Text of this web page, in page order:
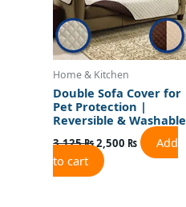
Home & Kitchen
Double Sofa Cover for
Pet Protection |
Reversible & Washable
3,125₨2,500 ₨
Add
to cart